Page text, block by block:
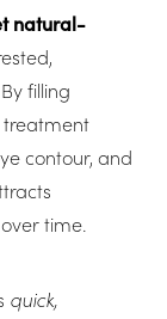
natural-
filling
treatment
contour, and
time.
quick,